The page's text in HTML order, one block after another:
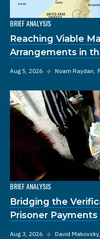
BRIEF ANALYSIS
Reaching Viable
Arrangements in
Aug 5, 2026 ◆ Noam Raydan
BRIEF ANALYSIS
Bridging the
Prisoner Payments
Aug 3, 2026 ◆ David Makovsky